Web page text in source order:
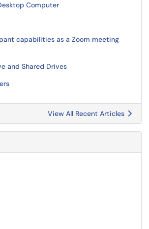
Computer
capabilities as a Zoom meeting
and Shared Drives
View All Recent Articles